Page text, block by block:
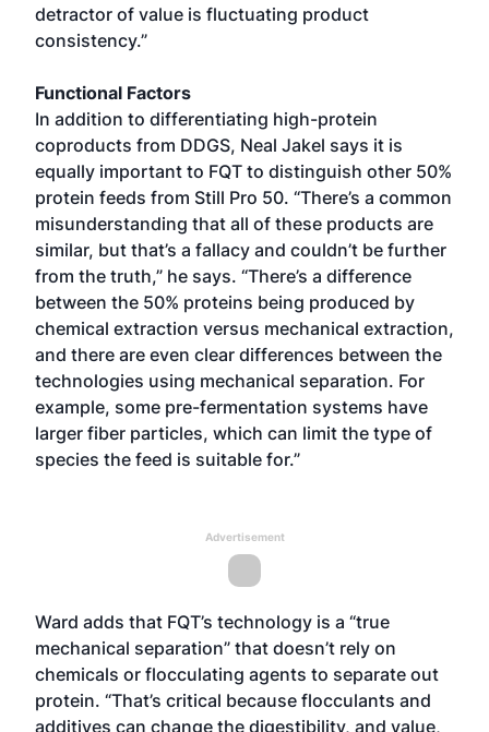
detractor of value is fluctuating product
consistency.”
Functional Factors
In addition to differentiating high-protein
coproducts from DDGS, Neal Jakel says it is
equally important to FQT to distinguish other 50%
protein feeds from Still Pro 50. “There’s a common
misunderstanding that all of these products are
similar, but that’s a fallacy and couldn’t be further
from the truth,” he says. “There’s a difference
between the 50% proteins being produced by
chemical extraction versus mechanical extraction,
and there are even clear differences between the
technologies using mechanical separation. For
example, some pre-fermentation systems have
larger fiber particles, which can limit the type of
species the feed is suitable for.”
Advertisement
Ward adds that FQT’s technology is a “true
mechanical separation” that doesn’t rely on
chemicals or flocculating agents to separate out
protein. “That’s critical because flocculants and
additives can change the digestibility, and value,